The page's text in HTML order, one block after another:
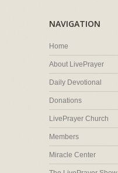
NAVIGATION
Home
About LivePrayer
Daily Devotional
Donations
LivePrayer Church
Members
Miracle Center